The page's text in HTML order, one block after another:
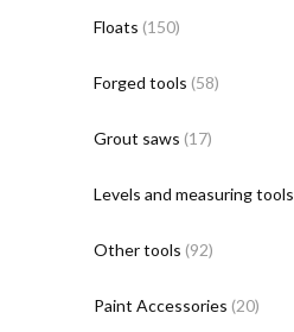
Floats (150)
Forged tools (58)
Grout saws (17)
Levels and measuring tools
Other tools (92)
Paint Accessories (20)